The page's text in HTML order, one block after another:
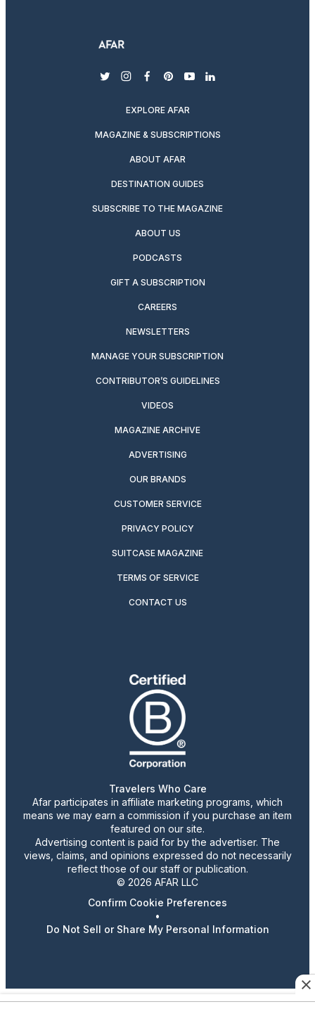
twitterinstagram
facebook
pinterest
youtubelinkedin
EXPLORE AFAR
MAGAZINE & SUBSCRIPTIONS
ABOUT AFAR
DESTINATION GUIDES
SUBSCRIBE TO THE MAGAZINE
ABOUT US
PODCASTS
GIFT A SUBSCRIPTION
CAREERS
NEWSLETTERS
MANAGE YOUR SUBSCRIPTION
CONTRIBUTOR’S GUIDELINES
VIDEOS
MAGAZINE ARCHIVE
ADVERTISING
OUR BRANDS
CUSTOMER SERVICE
PRIVACY POLICY
SUITCASE MAGAZINE
TERMS OF SERVICE
CONTACT US
Travelers Who Care
Afar participates in affiliate marketing programs, which
means we may earn a commission if you purchase an item
featured on our site.
Advertising content is paid for by the advertiser. The
views, claims, and opinions expressed do not necessarily
reflect those of our staff or publication.
© 2026 AFAR LLC
Confirm Cookie Preferences
•
Do Not Sell or Share My Personal Information